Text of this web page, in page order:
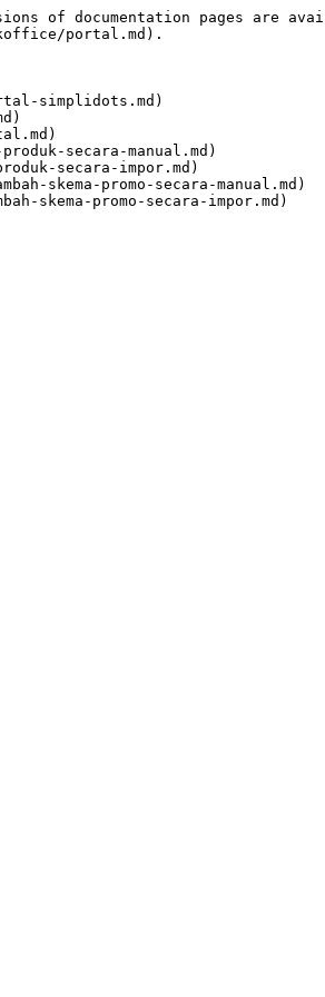
of documentation pages are
portal.md).
simplidots.md)
secara-manual.md)
secara-impor.md)
skema-promo-secara-manual.md)